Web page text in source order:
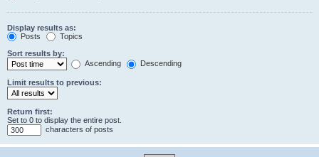
Display results as:
Posts
Topics
Sort results by:
Ascending
Descending
Limit results to previous:
Return first:
Set to 0 to display the entire post.
characters of posts